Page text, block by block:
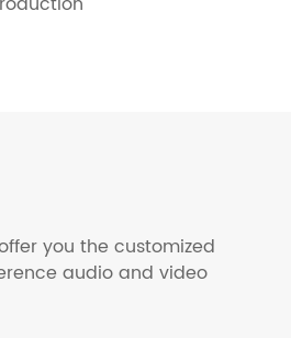
you the customized
audio and video